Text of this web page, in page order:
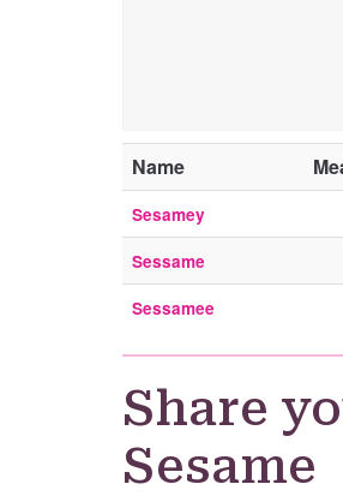
Name
Sesamey
Sessame
Sessamee
Share
Sesame